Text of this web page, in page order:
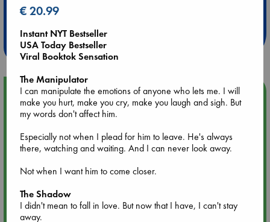
Weekdays from 18-20 hrs
Upcoming Events
Aug 14 17:30
Quiet Reading Hour at ABC The Hague
Aug 20 18:00
Meet and Greet with Luc Upson: Blessed Be the Billionaires
Aug 21 17:00
€ 20.99
Instant NYT Bestseller
USA Today Bestseller
Viral Booktok Sensation
The Manipulator
I can manipulate the emotions of anyone who lets me. I will
make you hurt, make you cry, make you laugh and sigh. But
my words don't affect him.
Especially not when I plead for him to leave. He's always
there, watching and waiting. And I can never look away.
Not when I want him to come closer.
The Shadow
I didn't mean to fall in love. But now that I have, I can't stay
away.